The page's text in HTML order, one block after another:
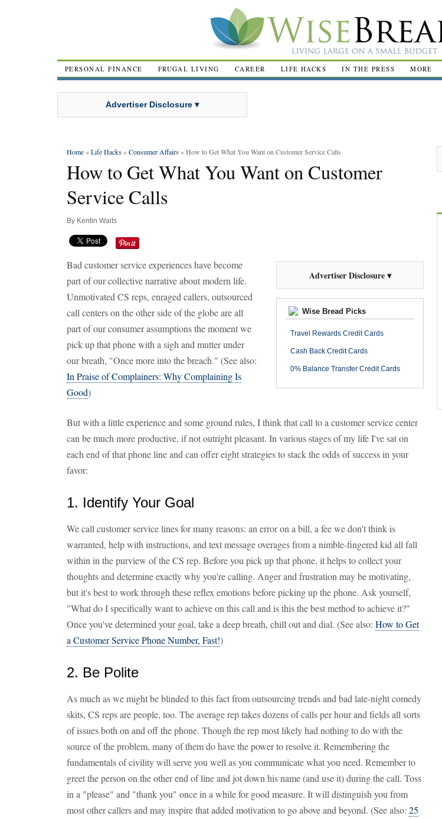
PERSONAL FINANCE FRUGAL LIVING CAREER LIFE HACKS IN THE PRESS MORE
Advertiser Disclosure ▾
Home»Life Hacks »Consumer Affairs » How to Get What You Want on Customer Service Calls
How to Get What You Want on Customer
Service Calls
By Kentin Waits
Advertiser Disclosure ▾
Wise Bread Picks
Travel Rewards Credit Cards
Cash Back Credit Cards
0% Balance Transfer Credit Cards
Bad customer service experiences have become
part of our collective narrative about modern life.
Unmotivated CS reps, enraged callers, outsourced
call centers on the other side of the globe are all
part of our consumer assumptions the moment we
pick up that phone with a sigh and mutter under
our breath, "Once more into the breach." (See also:
In Praise of Complainers: Why Complaining Is
Good)
But with a little experience and some ground rules, I think that call to a customer service center
can be much more productive, if not outright pleasant. In various stages of my life I've sat on
each end of that phone line and can offer eight strategies to stack the odds of success in your
favor:
1. Identify Your Goal
We call customer service lines for many reasons: an error on a bill, a fee we don't think is
warranted, help with instructions, and text message overages from a nimble-fingered kid all fall
within in the purview of the CS rep. Before you pick up that phone, it helps to collect your
thoughts and determine exactly why you're calling. Anger and frustration may be motivating,
but it's best to work through these reflex emotions before picking up the phone. Ask yourself,
"What do I specifically want to achieve on this call and is this the best method to achieve it?"
Once you've determined your goal, take a deep breath, chill out and dial. (See also: How to Get
a Customer Service Phone Number, Fast!)
2. Be Polite
As much as we might be blinded to this fact from outsourcing trends and bad late-night comedy
skits, CS reps are people, too. The average rep takes dozens of calls per hour and fields all sorts
of issues both on and off the phone. Though the rep most likely had nothing to do with the
source of the problem, many of them do have the power to resolve it. Remembering the
fundamentals of civility will serve you well as you communicate what you need. Remember to
greet the person on the other end of line and jot down his name (and use it) during the call. Toss
in a "please" and "thank you" once in a while for good measure. It will distinguish you from
most other callers and may inspire that added motivation to go above and beyond. (See also: 25